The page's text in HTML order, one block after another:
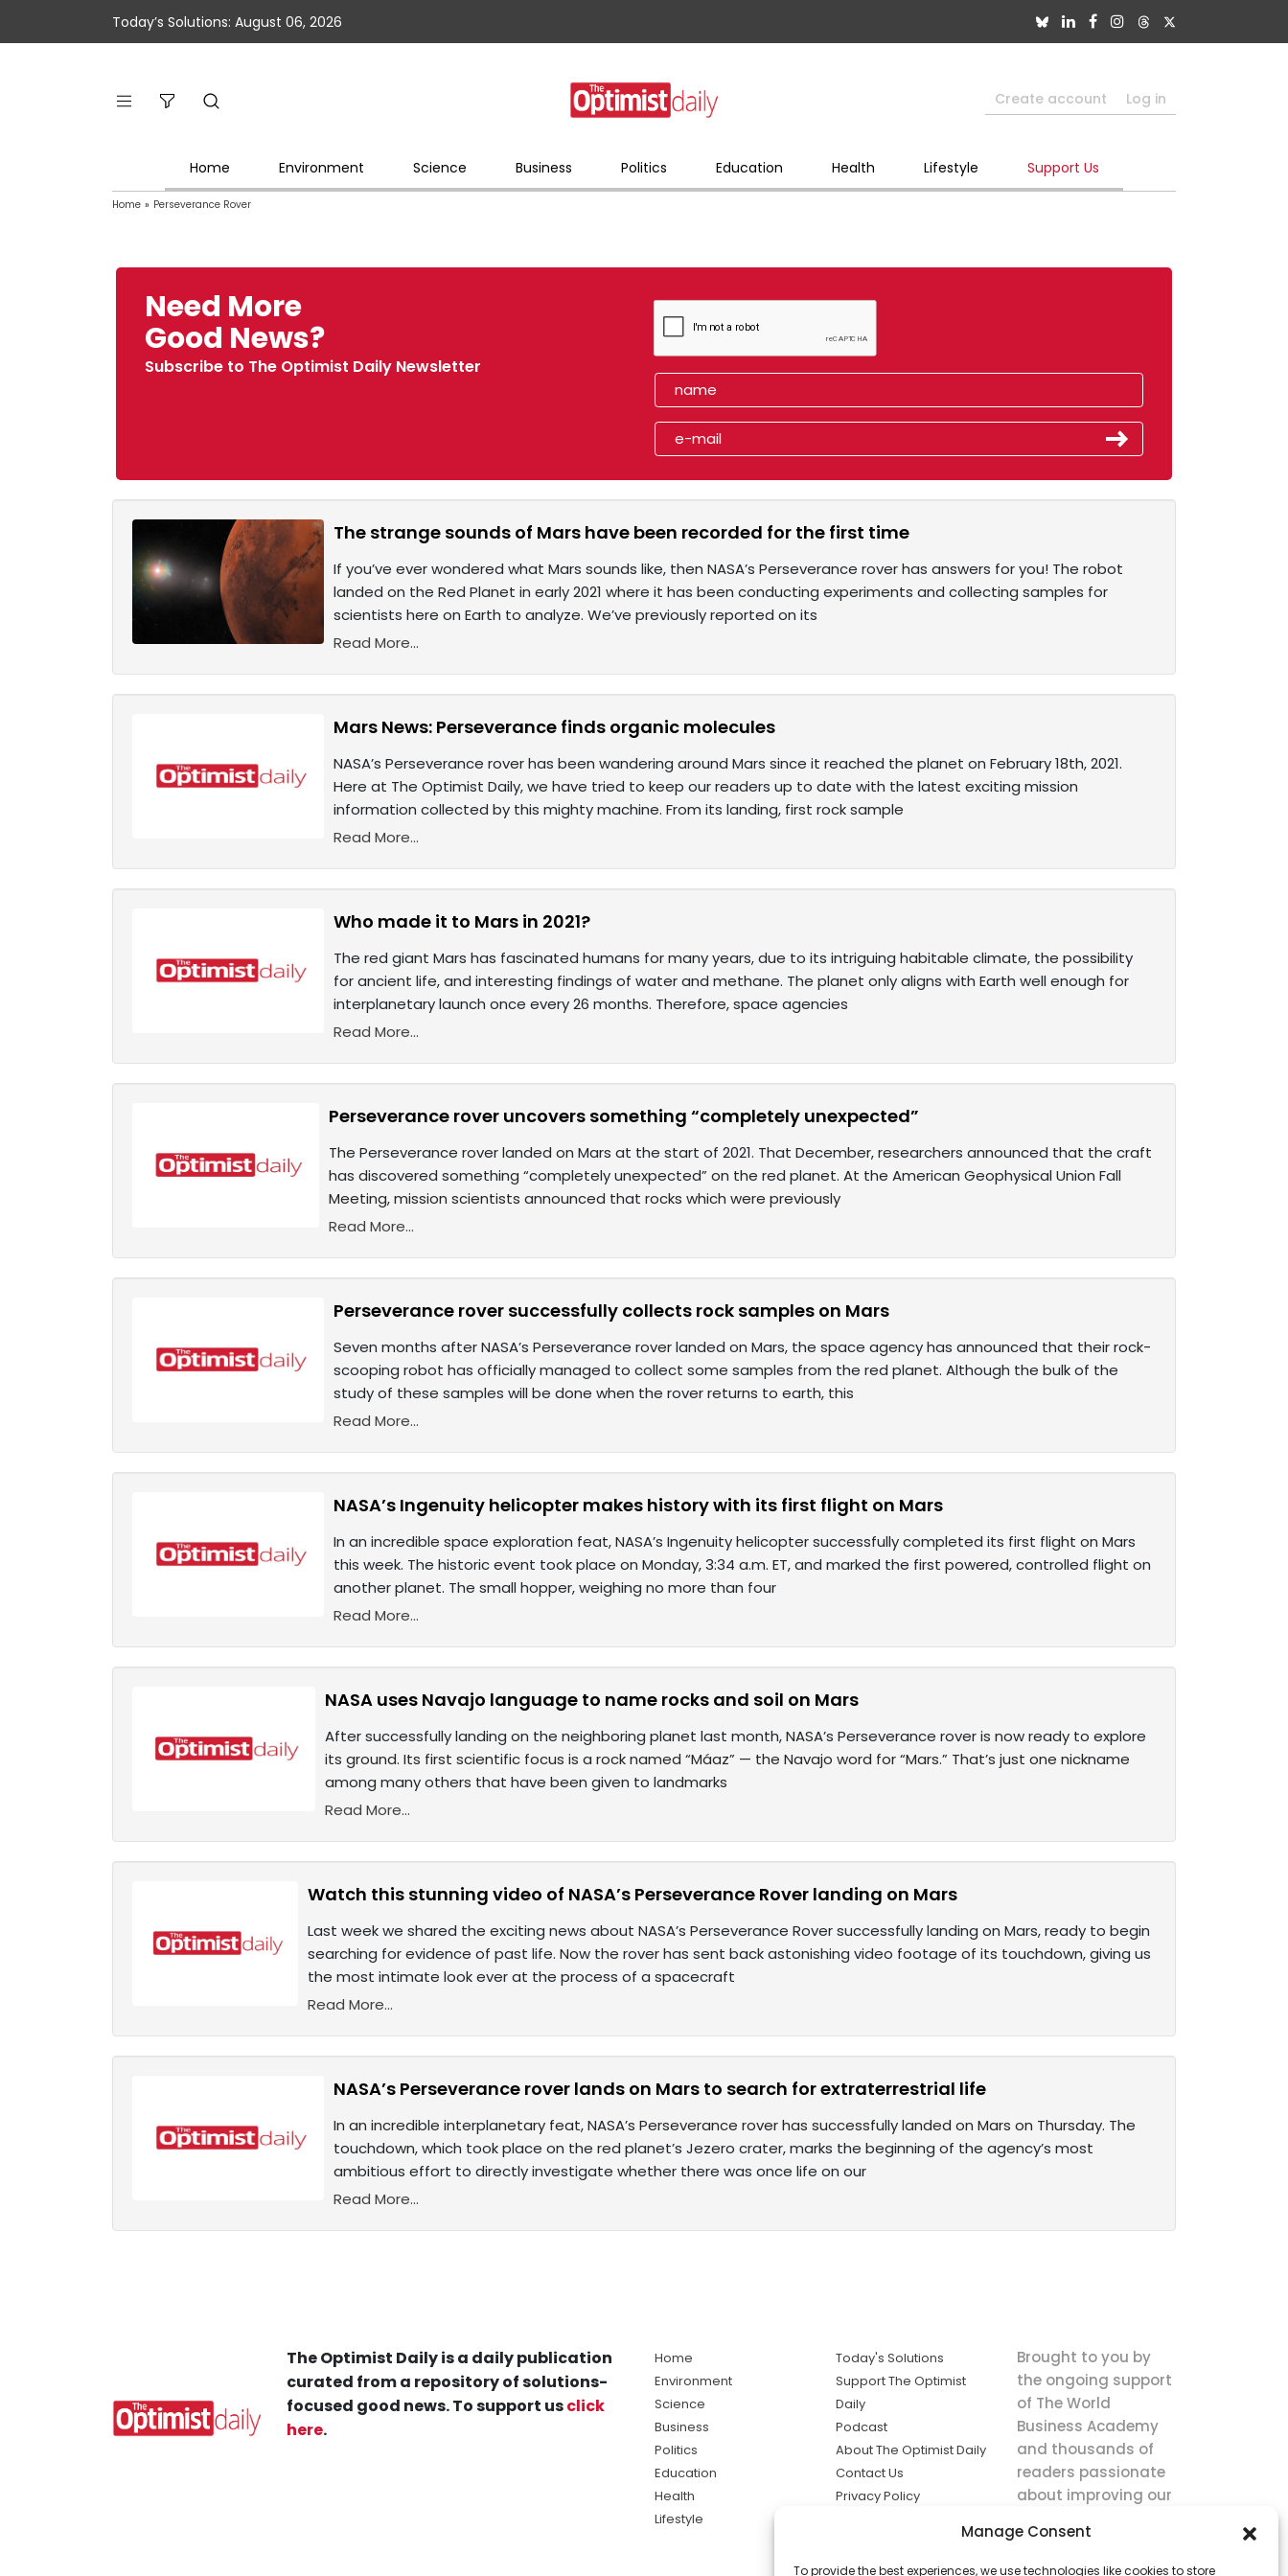
Manage Consent
To provide the best experiences, we use technologies like cookies to store
Today’s Solutions: August 06, 2026
Create account Log in
Home Environment Science Business Politics Education Health Lifestyle Support Us
Home » Perseverance Rover
Need More
Good News?
Subscribe to The Optimist Daily Newsletter
The strange sounds of Mars have been recorded for the first time
If you’ve ever wondered what Mars sounds like, then NASA’s Perseverance rover has answers for you! The robot
landed on the Red Planet in early 2021 where it has been conducting experiments and collecting samples for
scientists here on Earth to analyze. We’ve previously reported on its
Read More...
Mars News: Perseverance finds organic molecules
NASA’s Perseverance rover has been wandering around Mars since it reached the planet on February 18th, 2021.
Here at The Optimist Daily, we have tried to keep our readers up to date with the latest exciting mission
information collected by this mighty machine. From its landing, first rock sample
Read More...
Who made it to Mars in 2021?
The red giant Mars has fascinated humans for many years, due to its intriguing habitable climate, the possibility
for ancient life, and interesting findings of water and methane. The planet only aligns with Earth well enough for
interplanetary launch once every 26 months. Therefore, space agencies
Read More...
Perseverance rover uncovers something “completely unexpected”
The Perseverance rover landed on Mars at the start of 2021. That December, researchers announced that the craft
has discovered something “completely unexpected” on the red planet. At the American Geophysical Union Fall
Meeting, mission scientists announced that rocks which were previously
Read More...
Perseverance rover successfully collects rock samples on Mars
Seven months after NASA’s Perseverance rover landed on Mars, the space agency has announced that their rock-
scooping robot has officially managed to collect some samples from the red planet. Although the bulk of the
study of these samples will be done when the rover returns to earth, this
Read More...
NASA’s Ingenuity helicopter makes history with its first flight on Mars
In an incredible space exploration feat, NASA’s Ingenuity helicopter successfully completed its first flight on Mars
this week. The historic event took place on Monday, 3:34 a.m. ET, and marked the first powered, controlled flight on
another planet. The small hopper, weighing no more than four
Read More...
NASA uses Navajo language to name rocks and soil on Mars
After successfully landing on the neighboring planet last month, NASA’s Perseverance rover is now ready to explore
its ground. Its first scientific focus is a rock named “Máaz” — the Navajo word for “Mars.” That’s just one nickname
among many others that have been given to landmarks
Read More...
Watch this stunning video of NASA’s Perseverance Rover landing on Mars
Last week we shared the exciting news about NASA’s Perseverance Rover successfully landing on Mars, ready to begin
searching for evidence of past life. Now the rover has sent back astonishing video footage of its touchdown, giving us
the most intimate look ever at the process of a spacecraft
Read More...
NASA’s Perseverance rover lands on Mars to search for extraterrestrial life
In an incredible interplanetary feat, NASA’s Perseverance rover has successfully landed on Mars on Thursday. The
touchdown, which took place on the red planet’s Jezero crater, marks the beginning of the agency’s most
ambitious effort to directly investigate whether there was once life on our
Read More...
The Optimist Daily is a daily publication
curated from a repository of solutions-
focused good news. To support usclick
here.
Home
Environment
Science
Business
Politics
Education
Health
Lifestyle
Today's Solutions
Support The Optimist
Daily
Podcast
About The Optimist Daily
Contact Us
Privacy Policy
Brought to you by
the ongoing support
of The World
Business Academy
and thousands of
readers passionate
about improving our